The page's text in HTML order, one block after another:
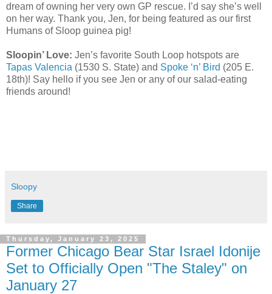
dream of owning her very own GP rescue. I’d say she’s well
on her way. Thank you, Jen, for being featured as our first
Humans of Sloop guinea pig!
Sloopin’ Love: Jen’s favorite South Loop hotspots are
Tapas Valencia (1530 S. State) and Spoke ‘n’ Bird (205 E.
18th)! Say hello if you see Jen or any of our salad-eating
friends around!
Sloopy
Share
Thursday, January 23, 2025
Former Chicago Bear Star Israel Idonije
Set to Officially Open "The Staley" on
January 27